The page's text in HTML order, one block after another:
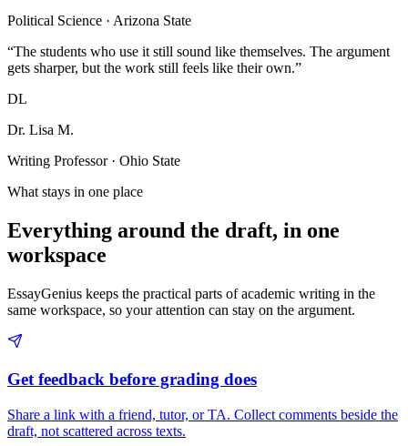
Political Science · Arizona State
“The students who use it still sound like themselves. The argument
gets sharper, but the work still feels like their own.”
DL
Dr. Lisa M.
Writing Professor · Ohio State
What stays in one place
Everything around the draft, in one
workspace
EssayGenius keeps the practical parts of academic writing in the
same workspace, so your attention can stay on the argument.
Get feedback before grading does
Share a link with a friend, tutor, or TA. Collect comments beside the
draft, not scattered across texts.